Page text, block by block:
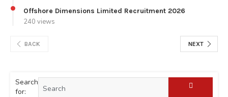
Offshore Dimensions Limited Recruitment 2026
240 views
BACK NEXT
Search
for: